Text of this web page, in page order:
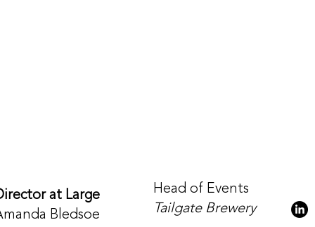
at Large
Bledsoe
Head of Events
Tailgate Brewery